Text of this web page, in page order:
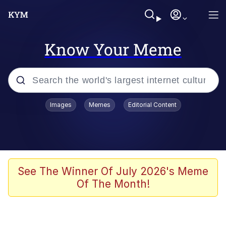
Know Your Meme
Popular searches
Memes
67 Kid
Images Memes Editorial Content
See The Winner Of July 2026's Meme
Of The Month!